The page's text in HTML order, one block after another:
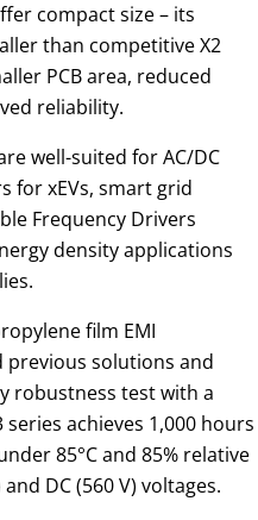
compact size – its
than competitive X2
PCB area, reduced
reliability.
well-suited for AC/DC
for xEVs, smart grid
Frequency Drivers
density applications
film EMI
previous solutions and
robustness test with a
series achieves 1,000 hours
85°C and 85% relative
DC (560 V) voltages.